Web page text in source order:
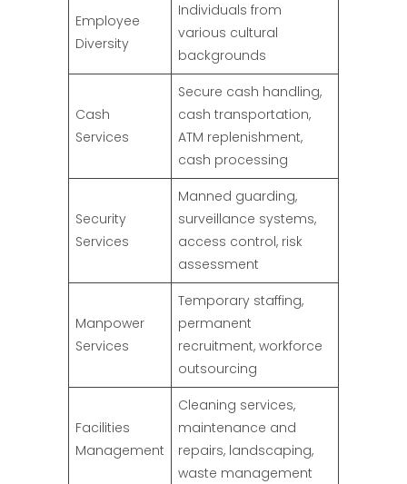
Employee
Diversity
Individuals from
various cultural
backgrounds
Cash
Services
Secure cash handling,
cash transportation,
ATM replenishment,
cash processing
Security
Services
Manned guarding,
surveillance systems,
access control, risk
assessment
Manpower
Services
Temporary staffing,
permanent
recruitment, workforce
outsourcing
Facilities
Management
Cleaning services,
maintenance and
repairs, landscaping,
waste management